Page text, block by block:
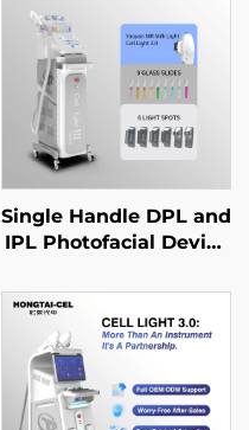
Single Handle DPL and
IPL Photofacial Device
Hair Removal Anti-
Ageing Beauty Salon
Equipment